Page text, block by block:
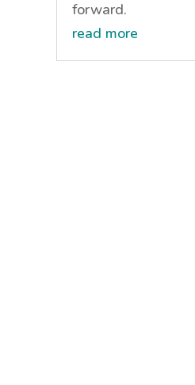
forward.
read more